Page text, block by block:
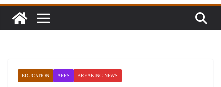
EDUCATION APPS BREAKING NEWS